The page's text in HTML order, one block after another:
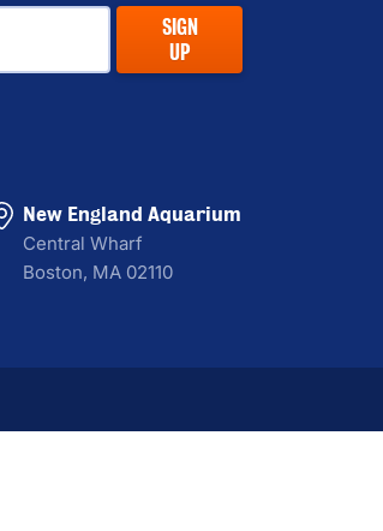
SIGN
UP
New England Aquarium
Central Wharf
Boston, MA 02110